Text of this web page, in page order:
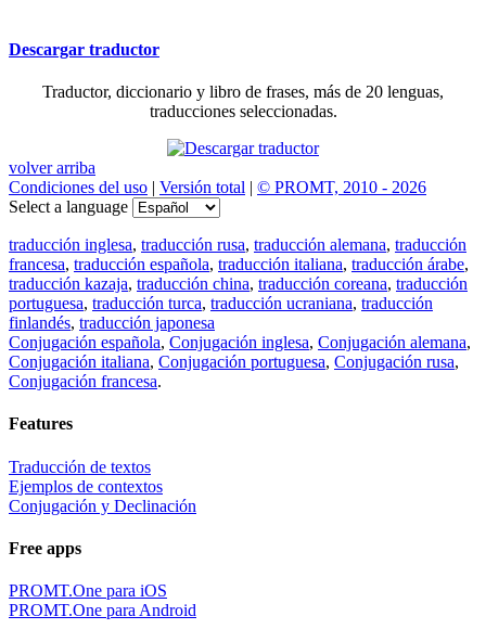
Descargar traductor
Traductor, diccionario y libro de frases, más de 20 lenguas,
traducciones seleccionadas.
volver arriba
Condiciones del uso | Versión total | © PROMT, 2010 - 2026
Select a language
traducción inglesa, traducción rusa, traducción alemana, traducción
francesa, traducción española, traducción italiana, traducción árabe,
traducción kazaja, traducción china, traducción coreana, traducción
portuguesa, traducción turca, traducción ucraniana, traducción
finlandés, traducción japonesa
Conjugación española, Conjugación inglesa, Conjugación alemana,
Conjugación italiana, Conjugación portuguesa, Conjugación rusa,
Conjugación francesa.
Features
Traducción de textos
Ejemplos de contextos
Conjugación y Declinación
Free apps
PROMT.One para iOS
PROMT.One para Android